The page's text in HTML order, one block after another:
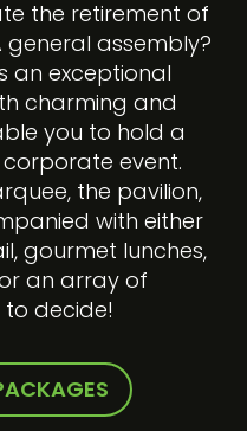
the retirement of
general assembly?
an exceptional
charming and
you to hold a
event.
the pavilion,
with either
gourmet lunches,
an array of
to decide!